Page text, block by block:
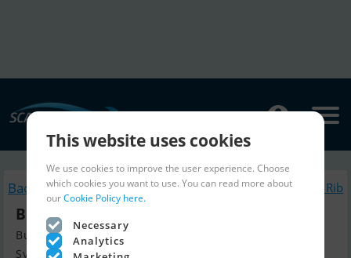
Back to search Similar Inflatable / Rib
Brig E8 Eagle Luxus Rib
Build year 2022, Inflatable / Rib for sale
Svendborg, Denmark
This website uses cookies
We use cookies to improve the user experience. Choose
which cookies you want to use. You can read more about
ourCookie Policy here.
Necessary
Analytics